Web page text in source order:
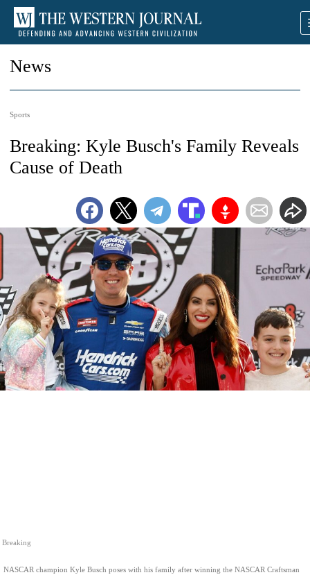
News
Sports
Breaking
NASCAR champion Kyle Busch poses with his family after winning the NASCAR Craftsman
Breaking: Kyle Busch's Family Reveals
Cause of Death